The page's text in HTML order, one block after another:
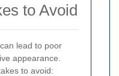
to Avoid
lead to poor
appearance.
to avoid: